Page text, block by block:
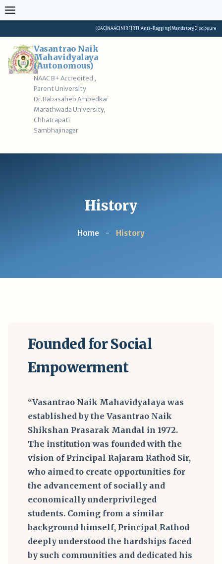
Skip
to
IQAC NAAC NIRF RTI Anti-Ragging Mandatory Disclosure
Vasantrao Naik
Mahavidyalaya
(Autonomous)
NAAC B+ Accredited ,
Parent University
Dr.Babasaheb Ambedkar
Marathwada University,
Chhatrapati
Sambhajinagar
History
Home - History
Founded for Social
Empowerment
“Vasantrao Naik Mahavidyalaya was
established by the Vasantrao Naik
Shikshan Prasarak Mandal in 1972.
The institution was founded with the
vision of Principal Rajaram Rathod Sir,
who aimed to create opportunities for
the advancement of socially and
economically underprivileged
students. Coming from a similar
background himself, Principal Rathod
deeply understood the hardships faced
by such communities and dedicated his